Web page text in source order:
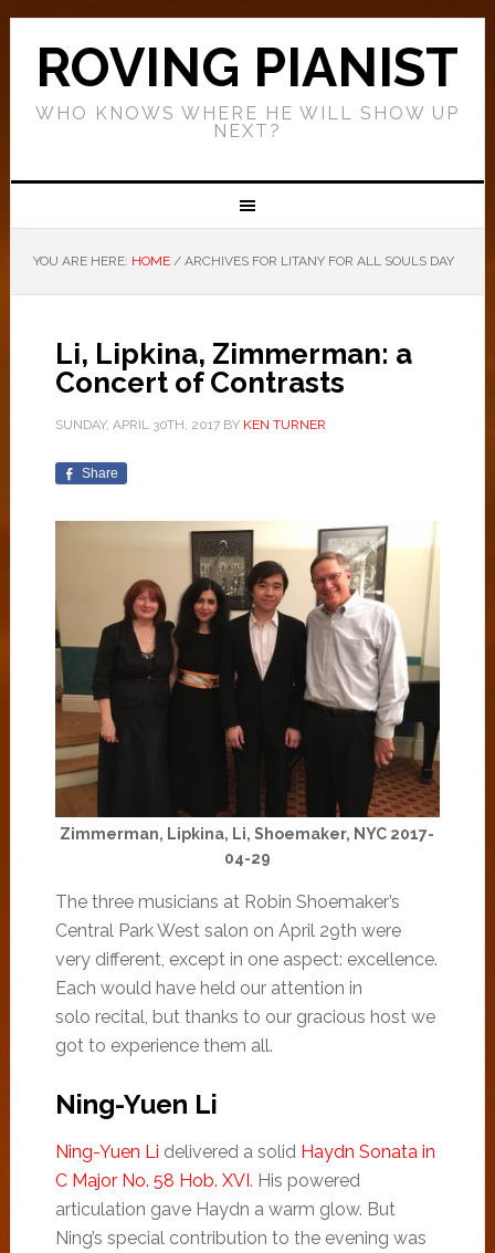
ROVING PIANIST
WHO KNOWS WHERE HE WILL SHOW UP
NEXT?
YOU ARE HERE: HOME /ARCHIVES FOR LITANY FOR ALL SOULS DAY
Li, Lipkina, Zimmerman: a
Concert of Contrasts
SUNDAY, APRIL 30TH, 2017BY KEN TURNER
Share
Zimmerman, Lipkina, Li, Shoemaker, NYC 2017-
04-29
The three musicians at Robin Shoemaker’s
Central Park West salon on April 29th were
very different, except in one aspect: excellence.
Each would have held our attention in
solo recital, but thanks to our gracious host we
got to experience them all.
Ning-Yuen Li
Ning-Yuen Li delivered a solid Haydn Sonata in
C Major No. 58 Hob. XVI. His powered
articulation gave Haydn a warm glow. But
Ning’s special contribution to the evening was